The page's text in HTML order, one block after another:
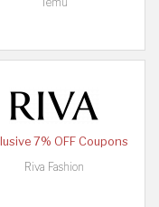
7% OFF Coupons
Riva Fashion